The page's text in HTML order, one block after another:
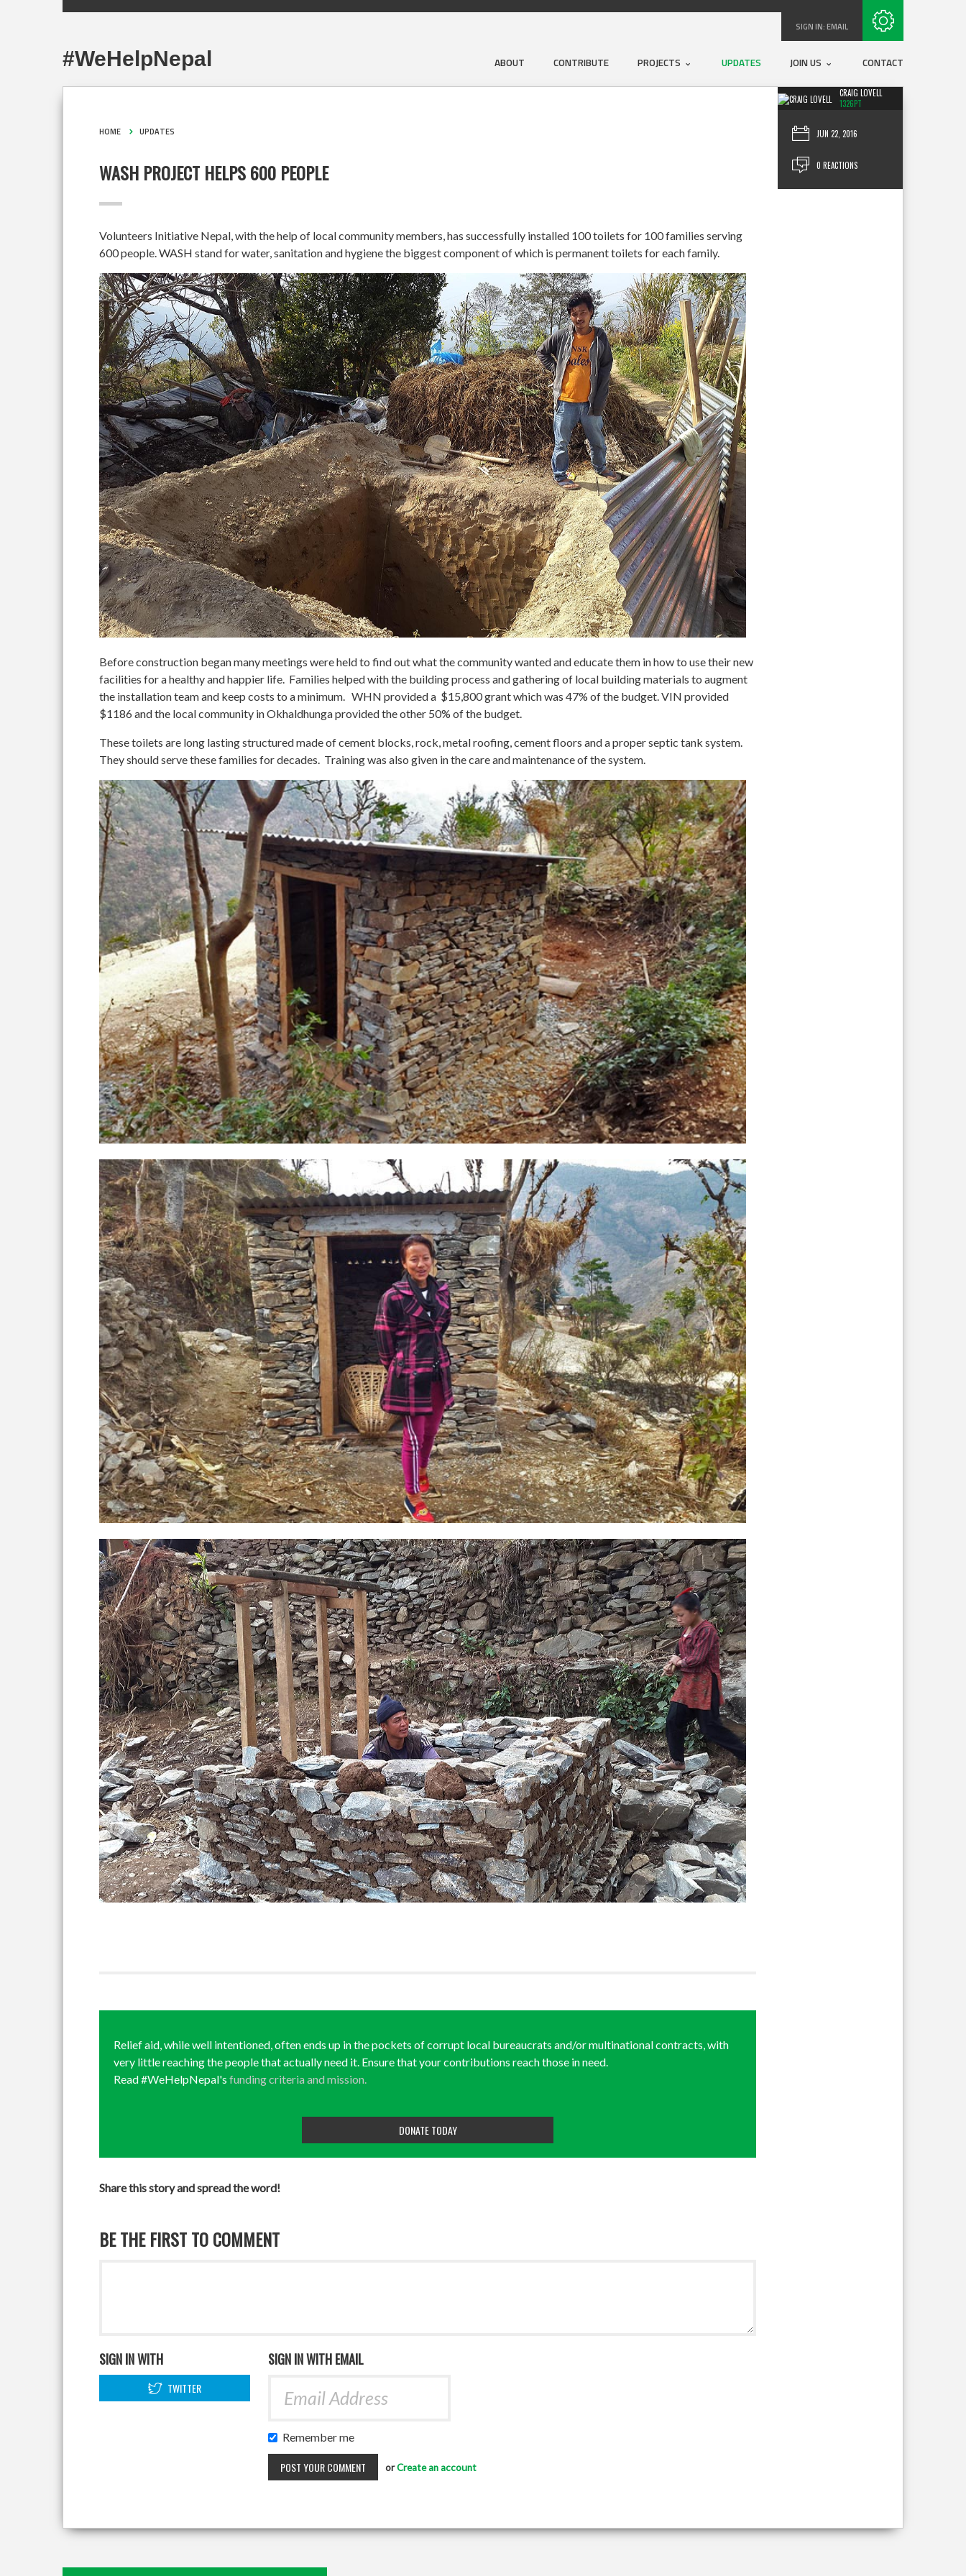
SIGN IN:EMAIL
ABOUT CONTRIBUTE PROJECTS UPDATES JOIN US CONTACT
#WeHelpNepal
CRAIG LOVELL
1326PT
JUN 22, 2016
0 REACTIONS
HOME UPDATES
WASH PROJECT HELPS 600 PEOPLE
Volunteers Initiative Nepal, with the help of local community members, has successfully installed 100 toilets for 100 families serving
600 people. WASH stand for water, sanitation and hygiene the biggest component of which is permanent toilets for each family.
Before construction began many meetings were held to find out what the community wanted and educate them in how to use their new
facilities for a healthy and happier life. Families helped with the building process and gathering of local building materials to augment
the installation team and keep costs to a minimum. WHN provided a $15,800 grant which was 47% of the budget. VIN provided
$1186 and the local community in Okhaldhunga provided the other 50% of the budget.
These toilets are long lasting structured made of cement blocks, rock, metal roofing, cement floors and a proper septic tank system.
They should serve these families for decades. Training was also given in the care and maintenance of the system.
Relief aid, while well intentioned, often ends up in the pockets of corrupt local bureaucrats and/or multinational contracts, with
very little reaching the people that actually need it. Ensure that your contributions reach those in need.
Read #WeHelpNepal's funding criteria and mission.
DONATE TODAY
Share this story and spread the word!
BE THE FIRST TO COMMENT
SIGN IN WITH
TWITTER
SIGN IN WITH EMAIL
Remember me
orCreate an account
Subscribe with RSS